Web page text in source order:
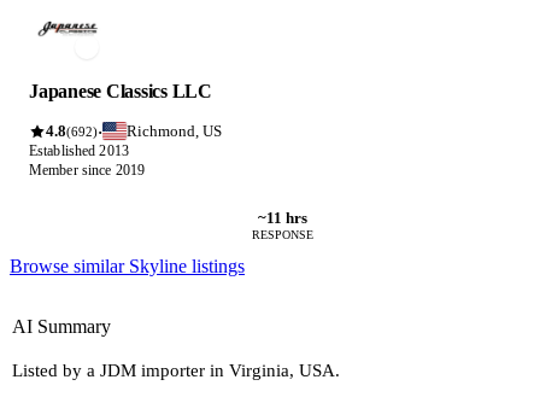
Japanese Classics LLC
4.8(692)· Richmond, US
Established 2013
Member since 2019
~11 hrs
RESPONSE
Browse similar Skyline listings
AI Summary
Listed by a JDM importer in Virginia, USA.